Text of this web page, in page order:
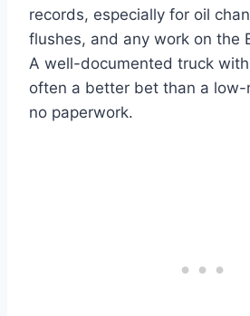
records, especially for oil
flushes, and any work on the
A well-documented truck
often a better bet than a low-
no paperwork.